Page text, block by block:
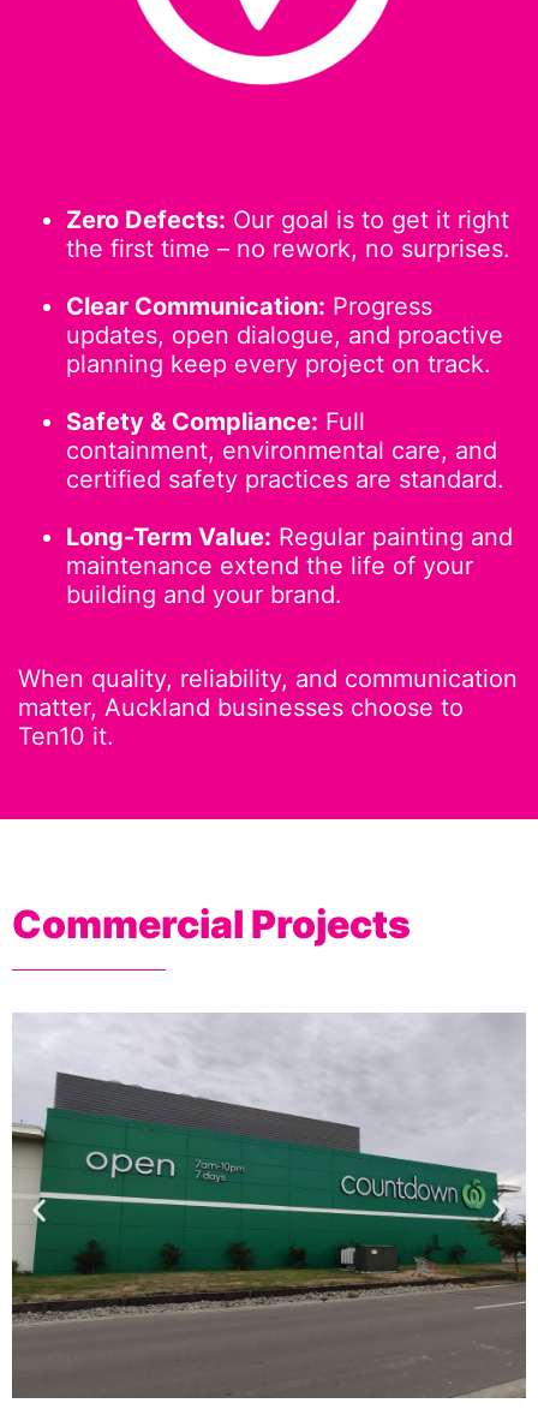
Zero Defects: Our goal is to get it right
the first time – no rework, no surprises.
Clear Communication: Progress
updates, open dialogue, and proactive
planning keep every project on track.
Safety & Compliance: Full
containment, environmental care, and
certified safety practices are standard.
Long-Term Value: Regular painting and
maintenance extend the life of your
building and your brand.
When quality, reliability, and communication
matter, Auckland businesses choose to
Ten10 it.
Commercial Projects